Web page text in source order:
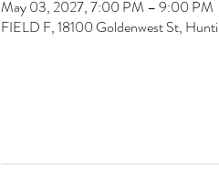
May 03, 2027, 7:00 PM – 9:00 PM
FIELD F, 18100 Goldenwest St,